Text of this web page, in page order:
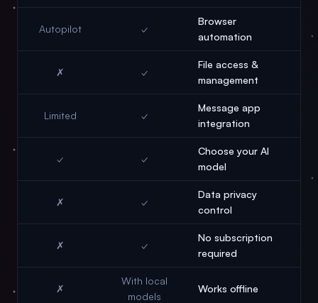
Browser
automation
✓
Autopilot
File access &
management
✓
✗
Message app
integration
✓
Limited
Choose your AI
model
✓
✓
Data privacy
control
✓
✗
No subscription
required
✓
✗
Works offline
With local
models
✗